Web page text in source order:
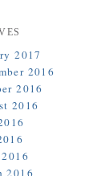
2017
2016
2016
2016